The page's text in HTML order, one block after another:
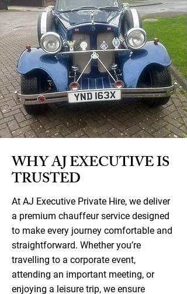
WHY AJ EXECUTIVE IS
TRUSTED
At AJ Executive Private Hire, we deliver
a premium chauffeur service designed
to make every journey comfortable and
straightforward. Whether you’re
travelling to a corporate event,
attending an important meeting, or
enjoying a leisure trip, we ensure